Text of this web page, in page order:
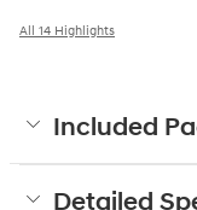
All 14 Highlights
Included
Detailed